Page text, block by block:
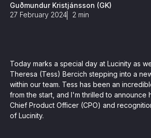
seamlessly integrating KYC, transactional,
of regulatory reports with
clients
Guðmundur Kristjánsson (GK)
27 February 2024
2 min
Today marks a special day at Lucinity as
Theresa (Tess) Bercich stepping into a
within our team. Tess has been an
from the start, and I'm thrilled to announce
Chief Product Officer (CPO) and
of Lucinity.